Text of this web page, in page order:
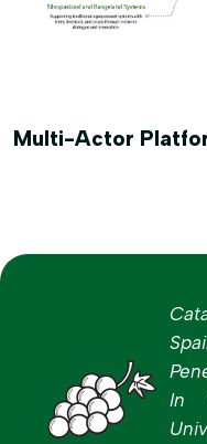
Multi-Actor
In